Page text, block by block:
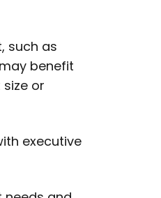
such as
benefit
or
executive